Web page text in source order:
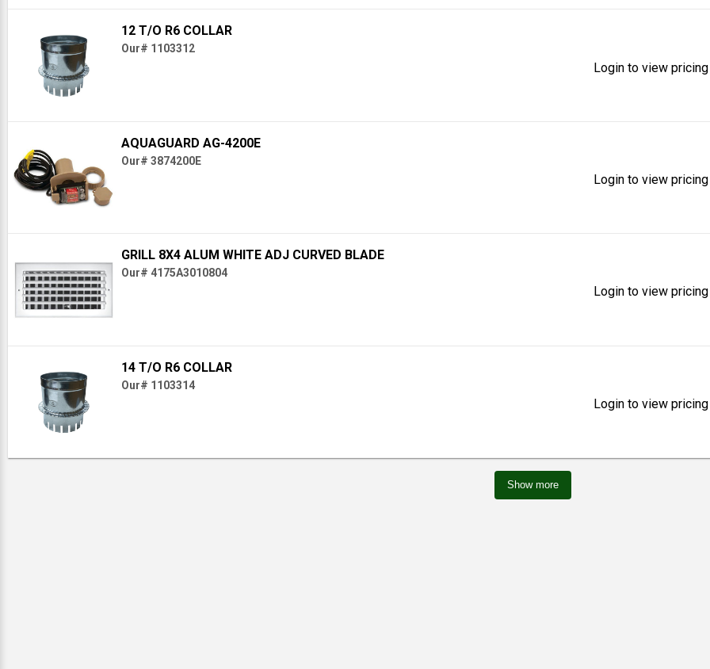
12 T/O R6 COLLAR
Our# 1103312
Login to view
AQUAGUARD AG-4200E
Our# 3874200E
Login to view
GRILL 8X4 ALUM WHITE ADJ CURVED BLADE
Our# 4175A3010804
Login to view
14 T/O R6 COLLAR
Our# 1103314
Login to view
Show more